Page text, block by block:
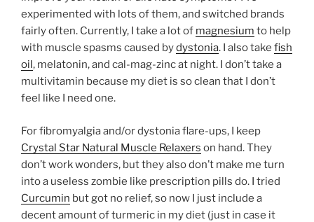
experimented with lots of them, and switched brands
fairly often. Currently, I take a lot of magnesium to help
with muscle spasms caused bydystonia. I also take fish
oil, melatonin, and cal-mag-zinc at night. I don’t take a
multivitamin because my diet is so clean that I don’t
feel like I need one.
For fibromyalgia and/or dystonia flare-ups, I keep
Crystal Star Natural Muscle Relaxers on hand. They
don’t work wonders, but they also don’t make me turn
into a useless zombie like prescription pills do. I tried
Curcumin but got no relief, so now I just include a
decent amount of turmeric in my diet (just in case it